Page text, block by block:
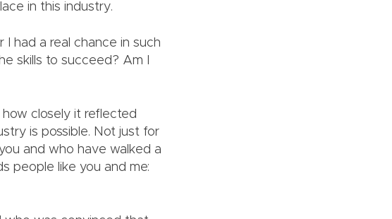
in this industry.
had a real chance in such
skills to succeed? Am I
how closely it reflected
is possible. Not just for
and who have walked a
people like you and me: